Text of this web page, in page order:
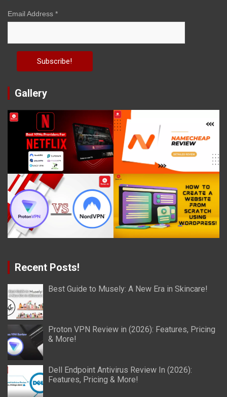
Email Address *
Gallery
Recent Posts!
Best Guide to Musely: A New Era in Skincare!
Proton VPN Review in (2026): Features, Pricing
& More!
Dell Endpoint Antivirus Review In (2026):
Features, Pricing & More!